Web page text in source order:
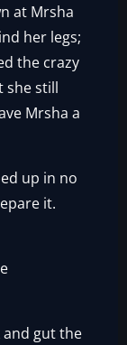
at Mrsha
her legs;
the crazy
she still
Mrsha a
up in no
it.
and gut the